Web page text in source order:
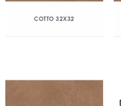
COTTO 32X32